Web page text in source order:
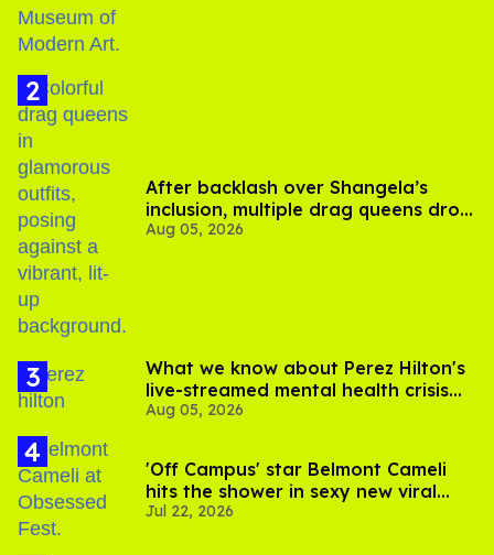
After backlash over Shangela’s
inclusion, multiple drag queens drop
out of Kennedy Davenport’s
Aug 05, 2026
What we know about Perez Hilton's
live-streamed mental health crisis—
and TikTok's response
Aug 05, 2026
'Off Campus' star Belmont Cameli
hits the shower in sexy new viral
video
Jul 22, 2026